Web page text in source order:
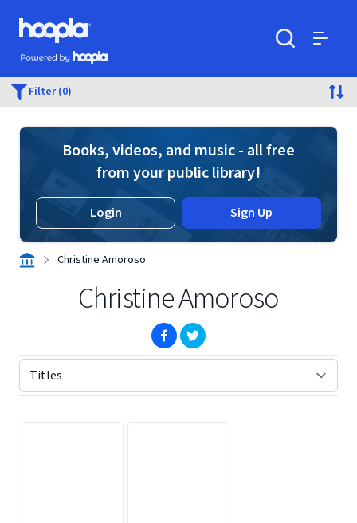
Skip to main content
Hoopla logo
Powered by Hoopla
Filter (0)
Books, videos, and music - all free
from your public library!
Login Sign Up
Christine Amoroso
Christine Amoroso
(opens in new window)
(opens in new window)